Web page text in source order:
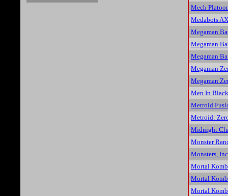
Mech
Medabots
Megaman
Megaman
Megaman
Megaman
Megaman
Men In
Metroid
Metroid:
Midnight
Monster
Monsters,
Mortal
Mortal
Mortal